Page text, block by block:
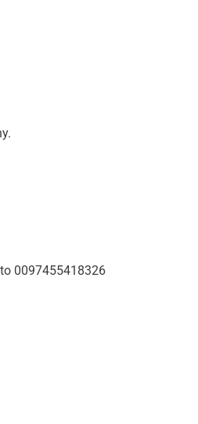
0097455418326